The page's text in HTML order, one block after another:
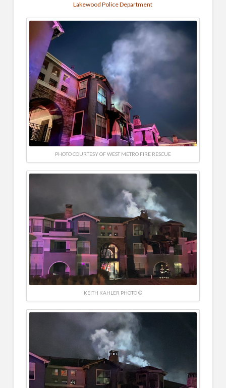
Lakewood Police Department
PHOTO COURTESY OF WEST METRO FIRE RESCUE
KEITH KAHLER PHOTO ©